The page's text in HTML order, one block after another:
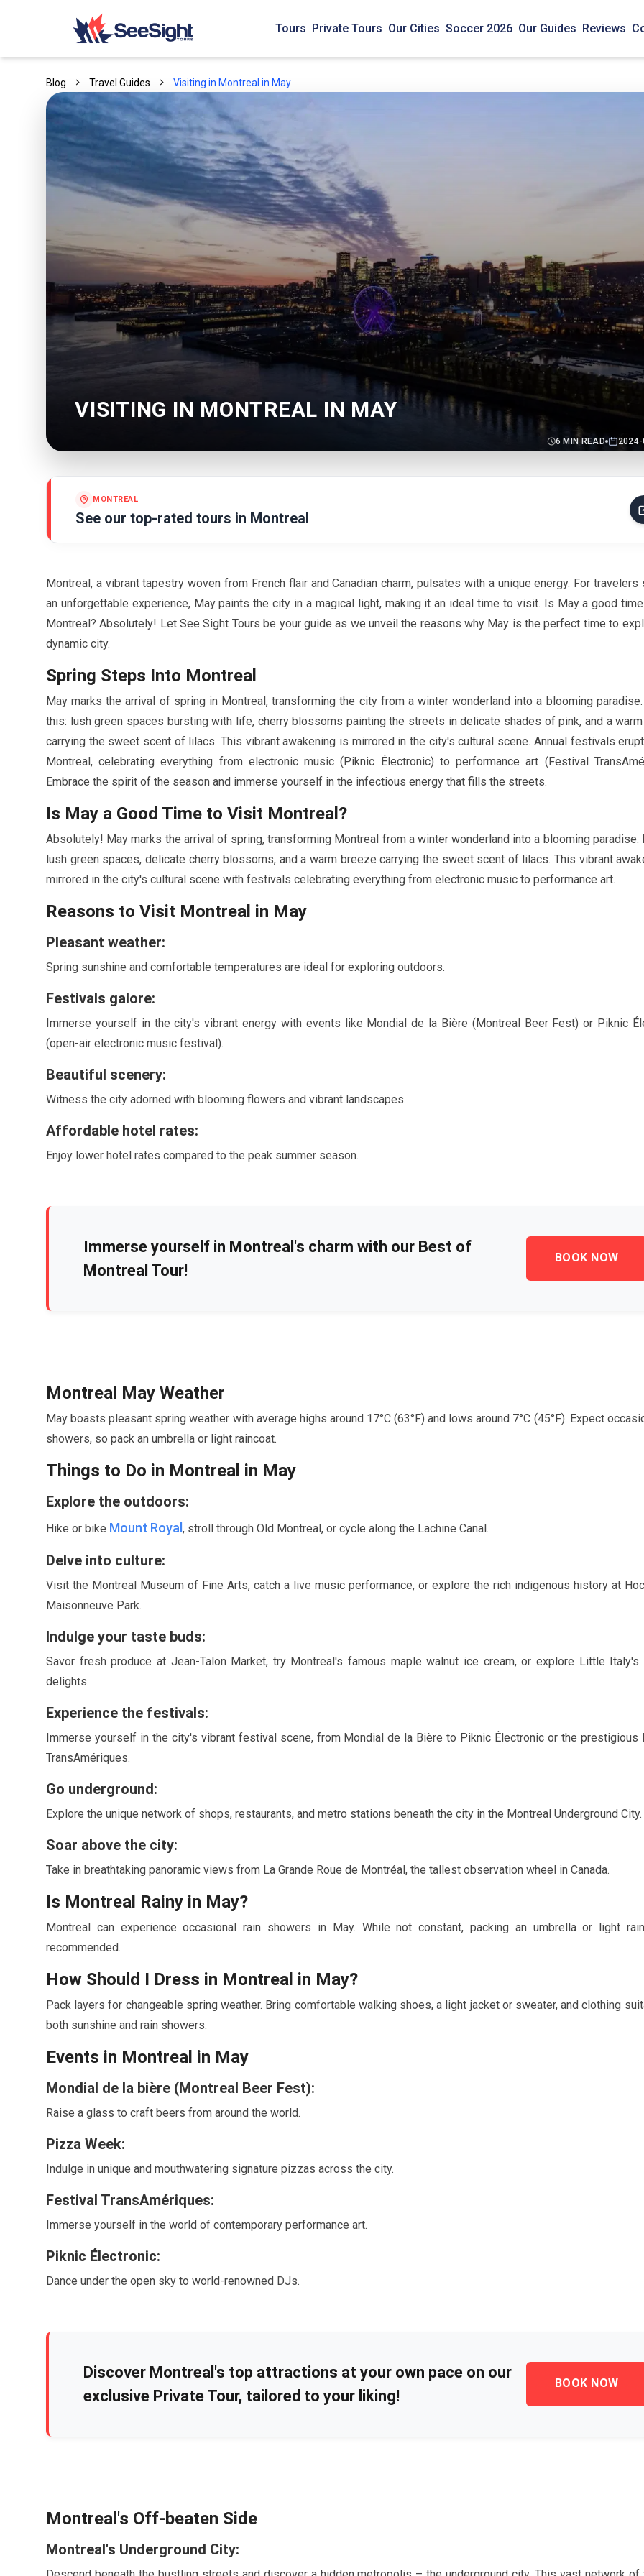
Tours Private Tours Our Cities Soccer 2026 Our Guides Reviews
Blog Travel Guides Visiting in Montreal in May
VISITING IN MONTREAL IN MAY
6 MIN READ
MONTREAL
See our top-rated tours in Montreal
Montreal, a vibrant tapestry woven from French flair and Canadian charm, pulsates with a unique energy. For travelers
an unforgettable experience, Maypaints the city in a magical light, making it an ideal time to visit. Is Maya good
Montreal? Absolutely! Let See Sight Tours be your guide as we unveil the reasons why May is the perfect time to
dynamic city.
Spring Steps Into Montreal
May marks the arrival of spring in Montreal, transforming the city from a winter wonderland into a blooming
this: lush green spaces bursting with life, cherry blossoms painting the streets in delicate shades of pink, and a
carrying the sweet scent of lilacs. This vibrant awakening is mirrored in the city's cultural scene. Annual festivals
Montreal, celebrating everything from electronic music (Piknic Électronic) to performance art (Festival
Embrace the spirit of the season and immerse yourself in the infectious energy that fills the streets.
Is May a Good Time to Visit Montreal?
Absolutely! May marks the arrival of spring, transforming Montreal from a winter wonderland into a blooming paradise.
lush green spaces, delicate cherry blossoms, and a warm breeze carrying the sweet scent of lilacs. This vibrant
mirrored in the city's cultural scene with festivals celebrating everything from electronic music to performance art.
Reasons to Visit Montreal in May
Pleasant weather:
Spring sunshine and comfortable temperatures are ideal for exploring outdoors.
Festivals galore:
Immerse yourself in the city's vibrant energy with events like Mondial de la Bière (Montreal Beer Fest) or Piknic
(open-air electronic music festival).
Beautiful scenery:
Witness the city adorned with blooming flowers and vibrant landscapes.
Affordable hotel rates:
Enjoy lower hotel rates compared to the peak summer season.
Immerse yourself in Montreal's charm with our Best of
Montreal Tour!
BOOK NOW
Montreal May Weather
May boasts pleasant spring weather with average highs around 17°C (63°F) and lows around 7°C (45°F). Expect
showers, so pack an umbrella or light raincoat.
Things to Do in Montreal in May
Explore the outdoors:
Hike or bike Mount Royal , stroll through Old Montreal, or cycle along the Lachine Canal.
Delve into culture:
Visit the Montreal Museum of Fine Arts, catch a live music performance, or explore the rich indigenous history at
Maisonneuve Park.
Indulge your taste buds:
Savor fresh produce at Jean-Talon Market, try Montreal's famous maple walnut ice cream, or explore Little Italy's
delights.
Experience the festivals:
Immerse yourself in the city's vibrant festival scene, from Mondial de la Bière to Piknic Électronic or the prestigious
TransAmériques.
Go underground:
Explore the unique network of shops, restaurants, and metro stations beneath the city in the Montreal Underground City.
Soar above the city:
Take in breathtaking panoramic views from La Grande Roue de Montréal, the tallest observation wheel in Canada.
Is Montreal Rainy in May?
Montreal can experience occasional rain showers in May. While not constant, packing an umbrella or light
recommended.
How Should I Dress in Montreal in May?
Pack layers for changeable spring weather. Bring comfortable walking shoes, a light jacket or sweater, and clothing
both sunshine and rain showers.
Events in Montreal in May
Mondial de la bière (Montreal Beer Fest):
Raise a glass to craft beers from around the world.
Pizza Week:
Indulge in unique and mouthwatering signature pizzas across the city.
Festival TransAmériques:
Immerse yourself in the world of contemporary performance art.
Piknic Électronic:
Dance under the open sky to world-renowned DJs.
Discover Montreal's top attractions at your own pace on our
exclusive Private Tour, tailored to your liking!
BOOK NOW
Montreal's Off-beaten Side
Montreal's Underground City: